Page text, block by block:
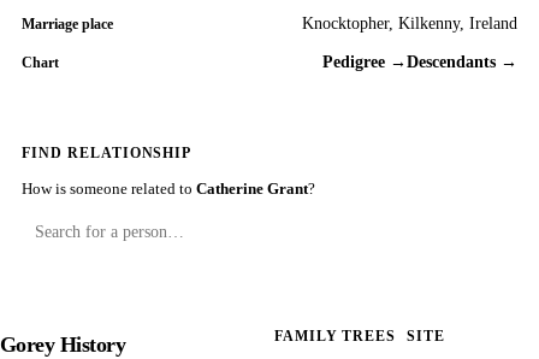
Marriage place Knocktopher, Kilkenny, Ireland
Chart Pedigree → Descendants →
FIND RELATIONSHIP
How is someone related to Catherine Grant?
Gorey History FAMILY TREES SITE